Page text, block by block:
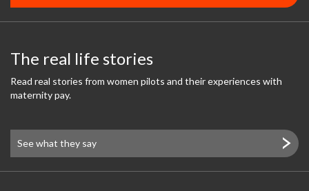
The real life stories
Read real stories from women pilots and their experiences with
maternity pay.
See what they say